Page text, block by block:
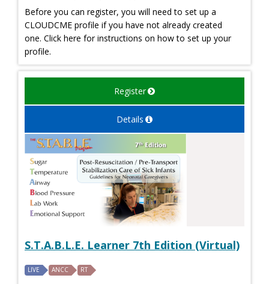
Before you can register, you will need to set up a
CLOUDCME profile if you have not already created
one. Click here for instructions on how to set up your
profile.
Register
Details
S.T.A.B.L.E. Learner 7th Edition (Virtual)
LIVE ANCC RT